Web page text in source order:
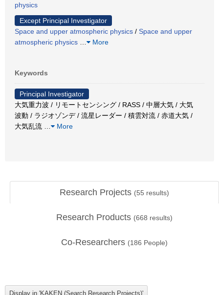
physics
Except Principal Investigator
Space and upper atmospheric physics / Space and upper
atmospheric physics
More
Keywords
Principal Investigator
大気重力波 / リモートセンシング / RASS / 中層大気 / 大気
波動 / ラジオゾンデ / 流星レーダー / 積雲対流 / 赤道大気 /
大気乱流
More
Research Projects (55 results)
Research Products (668 results)
Co-Researchers (186 People)